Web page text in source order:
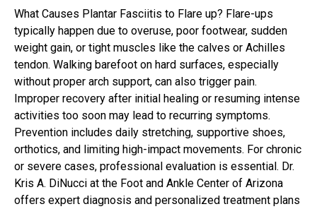
What Causes Plantar Fasciitis to Flare up? Flare-ups
typically happen due to overuse, poor footwear, sudden
weight gain, or tight muscles like the calves or Achilles
tendon. Walking barefoot on hard surfaces, especially
without proper arch support, can also trigger pain.
Improper recovery after initial healing or resuming intense
activities too soon may lead to recurring symptoms.
Prevention includes daily stretching, supportive shoes,
orthotics, and limiting high-impact movements. For chronic
or severe cases, professional evaluation is essential. Dr.
Kris A. DiNucci at the Foot and Ankle Center of Arizona
offers expert diagnosis and personalized treatment plans